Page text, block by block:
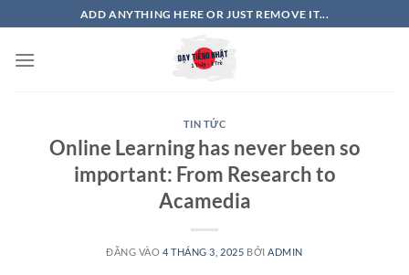
qua
nội
ADD ANYTHING HERE OR JUST REMOVE IT...
TIN TỨC
Online Learning has never been so
important: From Research to
Acamedia
ĐĂNG VÀO 4 THÁNG 3, 2025 BỞI ADMIN